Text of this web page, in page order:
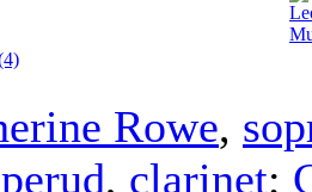
Rowe,
, clarinet;